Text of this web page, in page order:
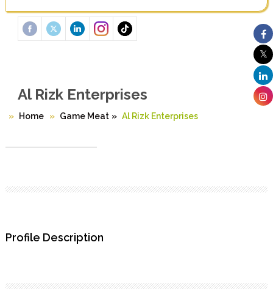
Al Rizk Enterprises
Home Game Meat » Al Rizk Enterprises
Profile Description